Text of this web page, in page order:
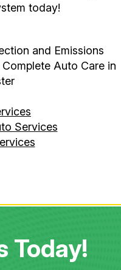
today!
and Emissions
Auto Care in
Services
Today!